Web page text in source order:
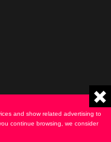
and show related advertising to
continue browsing, we consider